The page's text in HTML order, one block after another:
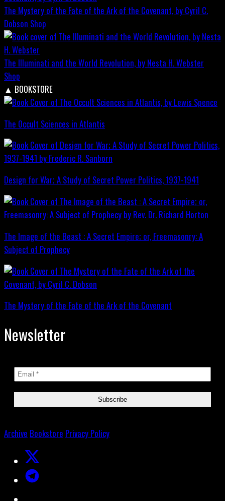
The Mystery of the Fate of the Ark of the Covenant, by Cyril C.
Dobson Shop
The Illuminati and the World Revolution, by Nesta H. Webster
Shop
▲ BOOKSTORE
The Occult Sciences in Atlantis
Design for War; A Study of Secret Power Politics, 1937-1941
The Image of the Beast : A Secret Empire; or, Freemasonry: A
Subject of Prophecy
The Mystery of the Fate of the Ark of the Covenant
Newsletter
Archive Bookstore Privacy Policy